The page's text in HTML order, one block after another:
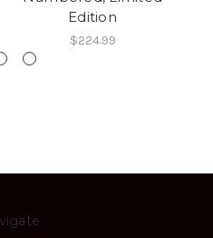
Edition
$224.99